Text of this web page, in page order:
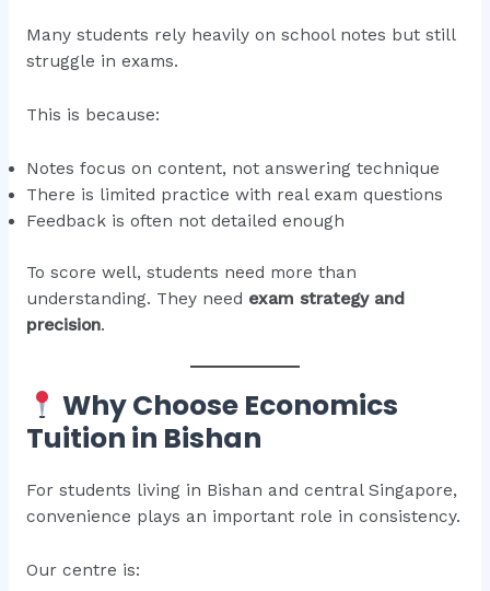
Many students rely heavily on school notes but still
struggle in exams.
This is because:
Notes focus on content, not answering technique
There is limited practice with real exam questions
Feedback is often not detailed enough
To score well, students need more than
understanding. They need exam strategy and
precision.
Why Choose Economics
Tuition in Bishan
For students living in Bishan and central Singapore,
convenience plays an important role in consistency.
Our centre is: